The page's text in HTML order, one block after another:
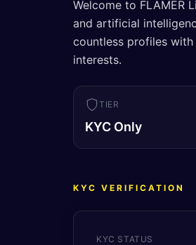
Welcome to FLAMER
and artificial
countless profiles
interests.
TIER
KYC Only
KYC VERIFICATION
KYC STATUS